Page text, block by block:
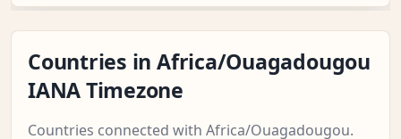
Countries in Africa/Ouagadougou
IANA Timezone
Countries connected with Africa/Ouagadougou.